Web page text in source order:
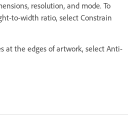
resolution, and mode. To
to-width ratio, select Constrain
at the edges of artwork, select Anti-